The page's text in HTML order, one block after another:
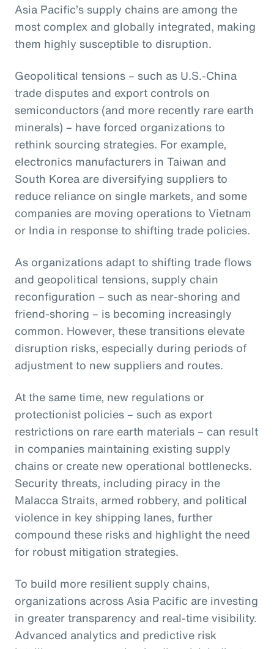
Asia Pacific’s supply chains are among the
most complex and globally integrated, making
them highly susceptible to disruption.
Geopolitical tensions – such as U.S.-China
trade disputes and export controls on
semiconductors (and more recently rare earth
minerals) – have forced organizations to
rethink sourcing strategies. For example,
electronics manufacturers in Taiwan and
South Korea are diversifying suppliers to
reduce reliance on single markets, and some
companies are moving operations to Vietnam
or India in response to shifting trade policies.
As organizations adapt to shifting trade flows
and geopolitical tensions, supply chain
reconfiguration – such as near-shoring and
friend-shoring – is becoming increasingly
common. However, these transitions elevate
disruption risks, especially during periods of
adjustment to new suppliers and routes.
At the same time, new regulations or
protectionist policies – such as export
restrictions on rare earth materials – can result
in companies maintaining existing supply
chains or create new operational bottlenecks.
Security threats, including piracy in the
Malacca Straits, armed robbery, and political
violence in key shipping lanes, further
compound these risks and highlight the need
for robust mitigation strategies.
To build more resilient supply chains,
organizations across Asia Pacific are investing
in greater transparency and real-time visibility.
Advanced analytics and predictive risk